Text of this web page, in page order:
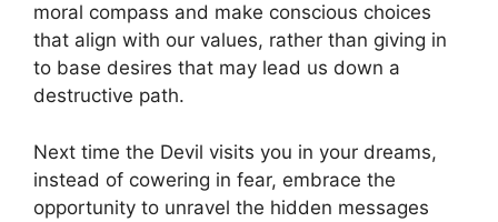
moral compass ​and make conscious choices
⁤that align⁣ with our values, rather than giving in
to base desires that may lead​ us down a
destructive ‍path.
Next time the Devil visits you in your dreams,
instead of cowering in‌ fear, embrace the
opportunity‌ to​ unravel the hidden messages